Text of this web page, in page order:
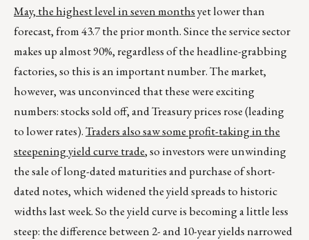
May, the highest level in seven monthsyet lower than
forecast, from 43.7 the prior month. Since the service sector
makes up almost 90%, regardless of the headline-grabbing
factories, so this is an important number. The market,
however, was unconvinced that these were exciting
numbers: stocks sold off, and Treasury prices rose (leading
to lower rates).Traders also saw some profit-taking in the
steepening yield curve trade, so investors were unwinding
the sale of long-dated maturities and purchase of short-
dated notes, which widened the yield spreads to historic
widths last week. So the yield curve is becoming a little less
steep: the difference between 2- and 10-year yields narrowed